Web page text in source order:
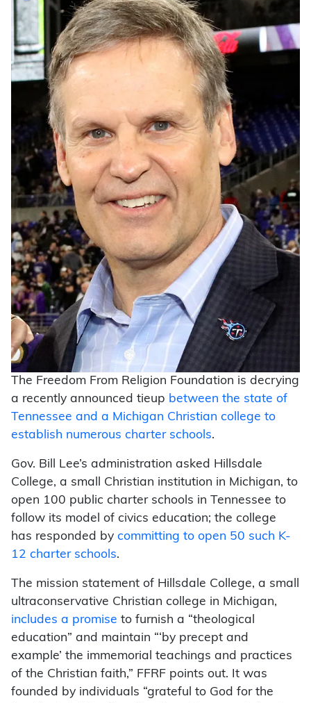
The Freedom From Religion Foundation is decrying
a recently announced tieup between the state of
Tennessee and a Michigan Christian college to
establish numerous charter schools.
Gov. Bill Lee’s administration asked Hillsdale
College, a small Christian institution in Michigan, to
open 100 public charter schools in Tennessee to
follow its model of civics education; the college
has responded by committing to open 50 such K-
12 charter schools.
The mission statement of Hillsdale College, a small
ultraconservative Christian college in Michigan,
includes a promise to furnish a “theological
education” and maintain “‘by precept and
example’ the immemorial teachings and practices
of the Christian faith,” FFRF points out. It was
founded by individuals “grateful to God for the